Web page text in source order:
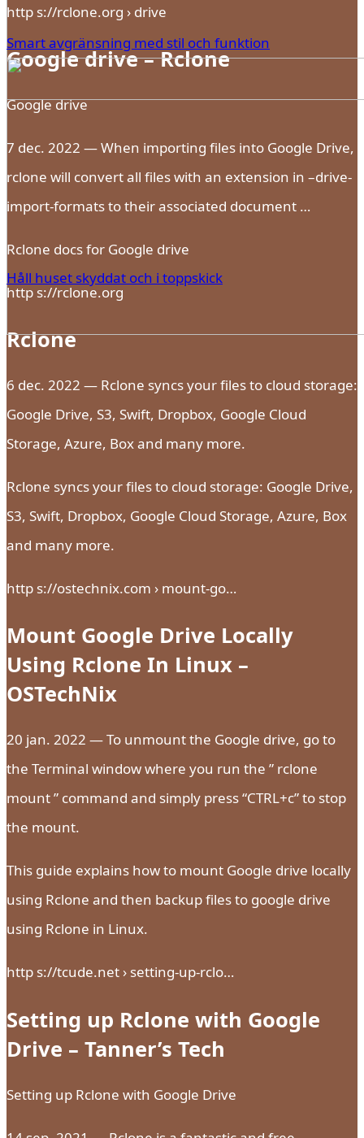
Smart avgränsning med stil och funktion
Håll huset skyddat och i toppskick
http s://rclone.org › drive
Google drive – Rclone
Google drive
7 dec. 2022 — When importing files into Google Drive,
rclone will convert all files with an extension in –drive-
import-formats to their associated document …
Rclone docs for Google drive
http s://rclone.org
Rclone
6 dec. 2022 — Rclone syncs your files to cloud storage:
Google Drive, S3, Swift, Dropbox, Google Cloud
Storage, Azure, Box and many more.
Rclone syncs your files to cloud storage: Google Drive,
S3, Swift, Dropbox, Google Cloud Storage, Azure, Box
and many more.
http s://ostechnix.com › mount-go…
Mount Google Drive Locally
Using Rclone In Linux –
OSTechNix
20 jan. 2022 — To unmount the Google drive, go to
the Terminal window where you run the ” rclone
mount ” command and simply press “CTRL+c” to stop
the mount.
This guide explains how to mount Google drive locally
using Rclone and then backup files to google drive
using Rclone in Linux.
http s://tcude.net › setting-up-rclo…
Setting up Rclone with Google
Drive – Tanner’s Tech
Setting up Rclone with Google Drive